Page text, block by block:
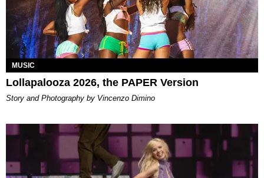
MUSIC
Lollapalooza 2026, the PAPER Version
Story and Photography by Vincenzo Dimino